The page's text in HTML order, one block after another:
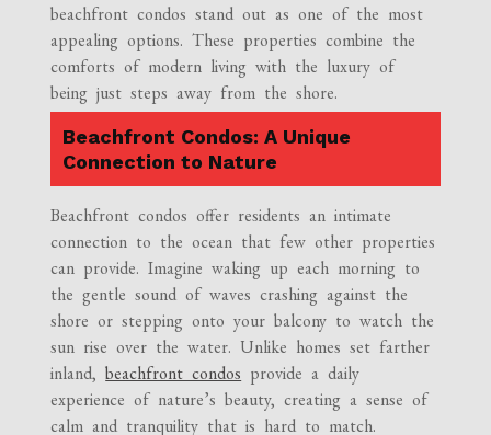
beachfront condos stand out as one of the most
appealing options. These properties combine the
comforts of modern living with the luxury of
being just steps away from the shore.
Beachfront Condos: A Unique
Connection to Nature
Beachfront condos offer residents an intimate
connection to the ocean that few other properties
can provide. Imagine waking up each morning to
the gentle sound of waves crashing against the
shore or stepping onto your balcony to watch the
sun rise over the water. Unlike homes set farther
inland,beachfront condos provide a daily
experience of nature’s beauty, creating a sense of
calm and tranquility that is hard to match.